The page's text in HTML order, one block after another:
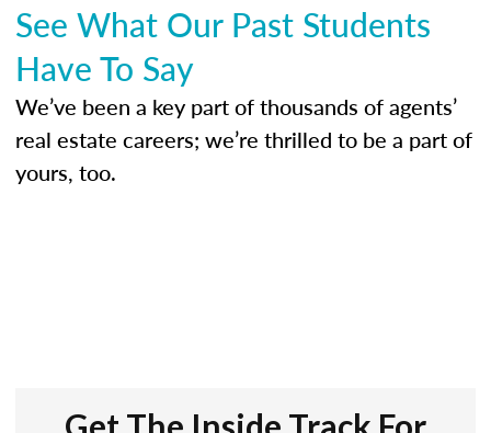
See What Our Past Students
Have To Say
We’ve been a key part of thousands of agents’
real estate careers; we’re thrilled to be a part of
yours, too.